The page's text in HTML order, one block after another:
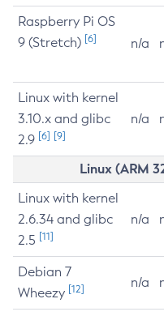
Raspberry Pi OS
9 (Stretch) [6] n/a
Linux with kernel
3.10.x and glibc
2.9 [6] [9]
n/a
Linux (ARM
Linux with kernel
2.6.34 and glibc
2.5 [11]
n/a
Debian 7
Wheezy [12] n/a